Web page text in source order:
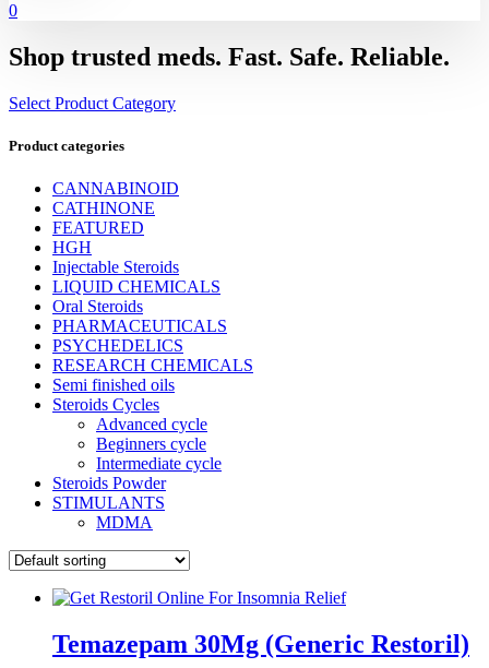
0
Shop trusted meds. Fast. Safe. Reliable.
Select Product Category
Product categories
CANNABINOID
CATHINONE
FEATURED
HGH
Injectable Steroids
LIQUID CHEMICALS
Oral Steroids
PHARMACEUTICALS
PSYCHEDELICS
RESEARCH CHEMICALS
Semi finished oils
Steroids Cycles
Advanced cycle
Beginners cycle
Intermediate cycle
Steroids Powder
STIMULANTS
MDMA
Temazepam 30Mg (Generic Restoril)